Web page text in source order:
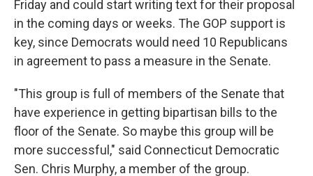
Friday and could start writing text for their proposal
in the coming days or weeks. The GOP support is
key, since Democrats would need 10 Republicans
in agreement to pass a measure in the Senate.
"This group is full of members of the Senate that
have experience in getting bipartisan bills to the
floor of the Senate. So maybe this group will be
more successful," said Connecticut Democratic
Sen. Chris Murphy, a member of the group.